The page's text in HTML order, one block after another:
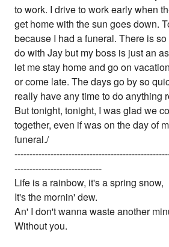
to work. I drive to work early when
get home with the sun goes down.
because I had a funeral. There is
do with Jay but my boss is just an
let me stay home and go on
or come late. The days go by so
really have any time to do anything
But tonight, tonight, I was glad we
together, even if was on the day of
funeral./
-----------------------------
Life is a rainbow, it's a spring snow,
It's the mornin' dew.
An' I don't wanna waste another
Without you.